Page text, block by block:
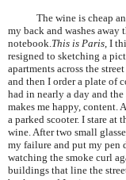
The wine is cheap and
my back and washes
notebook.This is Paris, I
resigned to sketching a
apartments across the
and then I order a plate of
had in nearly a day and
makes me happy, content.
a parked scooter. I stare at
wine. After two small
my failure and put my pen
watching the smoke curl
buildings that line the